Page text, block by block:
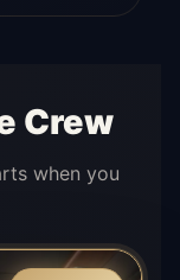
Crew
when you